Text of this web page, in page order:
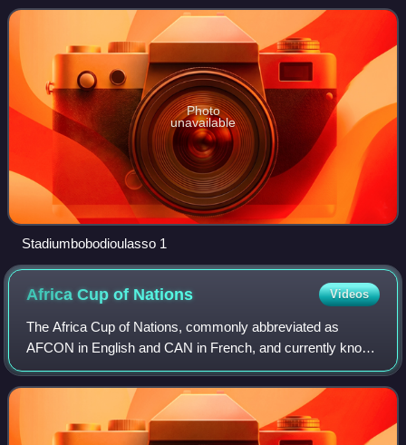
of African Football.
Photo
unavailable
Stadiumbobodioulasso 1
Africa Cup of Nations Videos
The Africa Cup of Nations, commonly abbreviated as
AFCON in English and CAN in French, and currently known
as the TotalEnergies Africa Cup of Nations for sponsorship
reasons, is the main biennial inte